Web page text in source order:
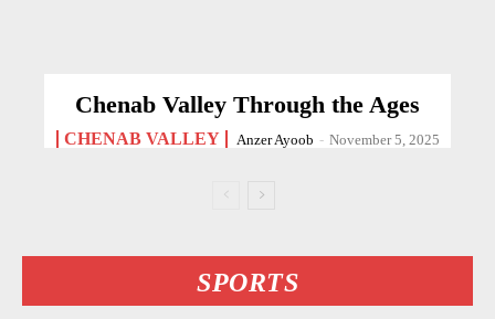
Chenab Valley Through the Ages
CHENAB VALLEY Anzer Ayoob - November 5, 2025
SPORTS